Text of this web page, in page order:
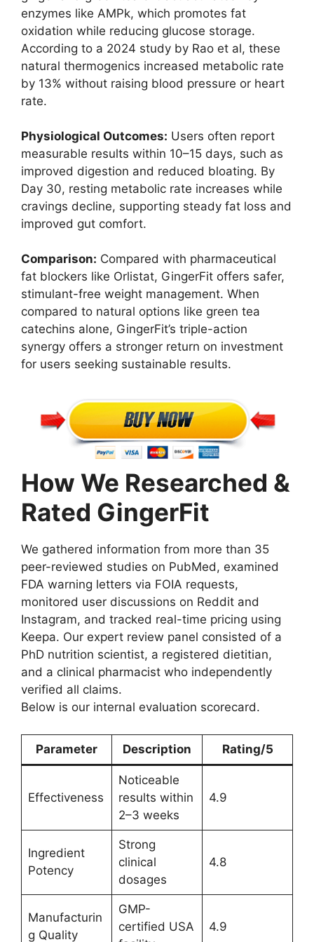
enzymes like AMPk, which promotes fat
oxidation while reducing glucose storage.
According to a 2024 study by Rao et al, these
natural thermogenics increased metabolic rate
by 13% without raising blood pressure or heart
rate.
Physiological Outcomes: Users often report
measurable results within 10–15 days, such as
improved digestion and reduced bloating. By
Day 30, resting metabolic rate increases while
cravings decline, supporting steady fat loss and
improved gut comfort.
Comparison: Compared with pharmaceutical
fat blockers like Orlistat, GingerFit offers safer,
stimulant-free weight management. When
compared to natural options like green tea
catechins alone, GingerFit’s triple-action
synergy offers a stronger return on investment
for users seeking sustainable results.
How We Researched &
Rated GingerFit
We gathered information from more than 35
peer-reviewed studies on PubMed, examined
FDA warning letters via FOIA requests,
monitored user discussions on Reddit and
Instagram, and tracked real-time pricing using
Keepa. Our expert review panel consisted of a
PhD nutrition scientist, a registered dietitian,
and a clinical pharmacist who independently
verified all claims.
Below is our internal evaluation scorecard.
Parameter Description Rating/5
Effectiveness
Noticeable
results within
2–3 weeks
4.9
Ingredient
Potency
Strong
clinical
dosages
4.8
Manufacturin
g Quality
GMP-
certified USA
4.9